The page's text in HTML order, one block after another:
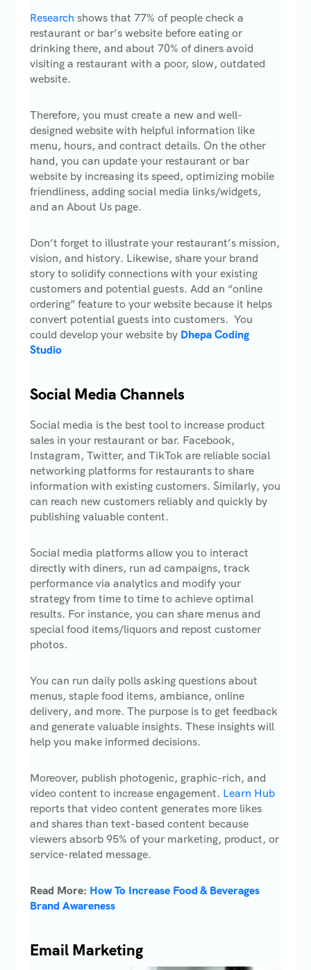
Research shows that 77% of people check a
restaurant or bar’s website before eating or
drinking there, and about 70% of diners avoid
visiting a restaurant with a poor, slow, outdated
website.
Therefore, you must create a new and well-
designed website with helpful information like
menu, hours, and contract details. On the other
hand, you can update your restaurant or bar
website by increasing its speed, optimizing mobile
friendliness, adding social media links/widgets,
and an About Us page.
Don’t forget to illustrate your restaurant’s mission,
vision, and history. Likewise, share your brand
story to solidify connections with your existing
customers and potential guests. Add an “online
ordering” feature to your website because it helps
convert potential guests into customers. You
could develop your website by Dhepa Coding
Studio
Social Media Channels
Social media is the best tool to increase product
sales in your restaurant or bar. Facebook,
Instagram, Twitter, and TikTok are reliable social
networking platforms for restaurants to share
information with existing customers. Similarly, you
can reach new customers reliably and quickly by
publishing valuable content.
Social media platforms allow you to interact
directly with diners, run ad campaigns, track
performance via analytics and modify your
strategy from time to time to achieve optimal
results. For instance, you can share menus and
special food items/liquors and repost customer
photos.
You can run daily polls asking questions about
menus, staple food items, ambiance, online
delivery, and more. The purpose is to get feedback
and generate valuable insights. These insights will
help you make informed decisions.
Moreover, publish photogenic, graphic-rich, and
video content to increase engagement. Learn Hub
reports that video content generates more likes
and shares than text-based content because
viewers absorb 95% of your marketing, product, or
service-related message.
Read More: How To Increase Food & Beverages
Brand Awareness
Email Marketing